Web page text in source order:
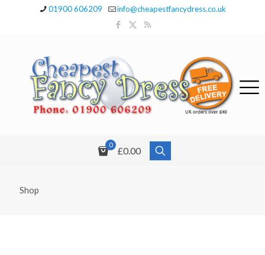
01900 606209 info@cheapestfancydress.co.uk
0
£0.00
Shop